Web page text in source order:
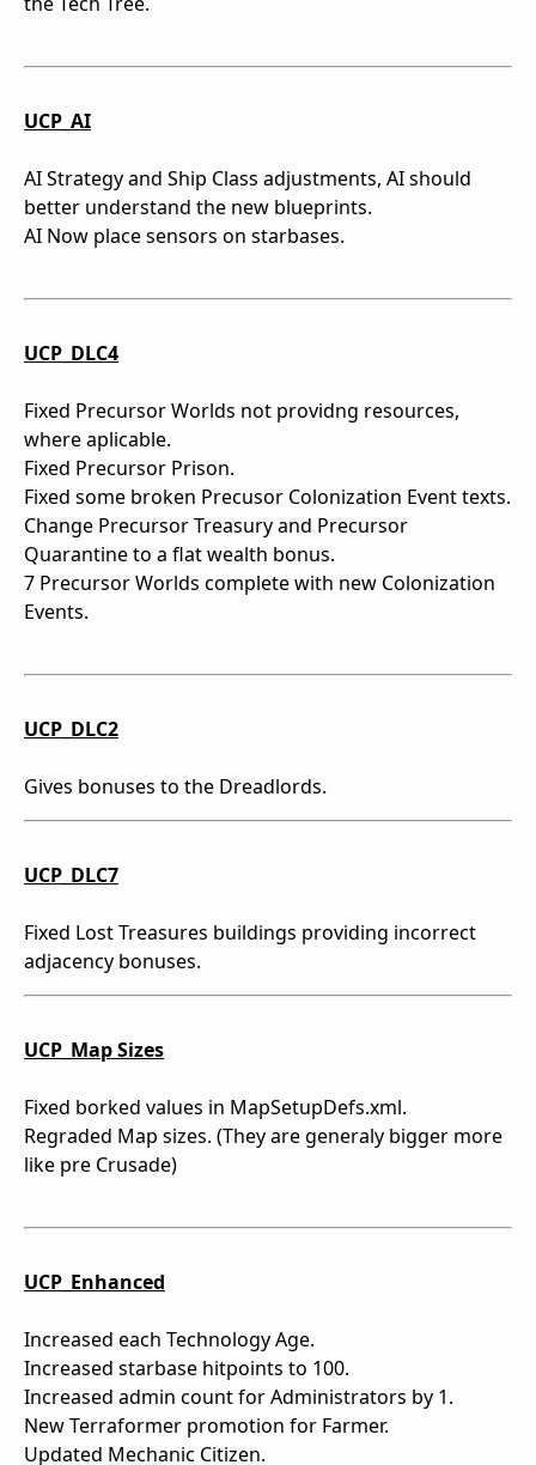
UCP_AI
AI Strategy and Ship Class adjustments, AI should
better understand the new blueprints.
AI Now place sensors on starbases.
UCP_DLC4
Fixed Precursor Worlds not providng resources,
where aplicable.
Fixed Precursor Prison.
Fixed some broken Precusor Colonization Event texts.
Change Precursor Treasury and Precursor
Quarantine to a flat wealth bonus.
7 Precursor Worlds complete with new Colonization
Events.
UCP_DLC2
Gives bonuses to the Dreadlords.
UCP_DLC7
Fixed Lost Treasures buildings providing incorrect
adjacency bonuses.
UCP_Map Sizes
Fixed borked values in MapSetupDefs.xml.
Regraded Map sizes. (They are generaly bigger more
like pre Crusade)
UCP_Enhanced
Increased each Technology Age.
Increased starbase hitpoints to 100.
Increased admin count for Administrators by 1.
New Terraformer promotion for Farmer.
Updated Mechanic Citizen.